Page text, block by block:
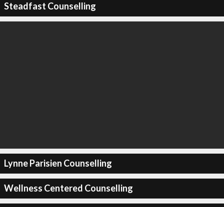
Steadfast Counselling
Lynne Parisien Counselling
Wellness Centered Counselling